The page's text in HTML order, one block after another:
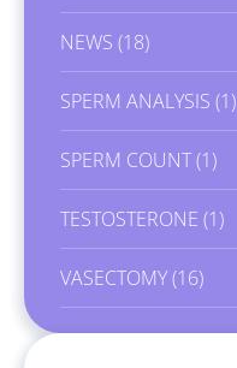
NEWS (18)
SPERM ANALYSIS (1)
SPERM COUNT(1)
TESTOSTERONE (1)
VASECTOMY(16)